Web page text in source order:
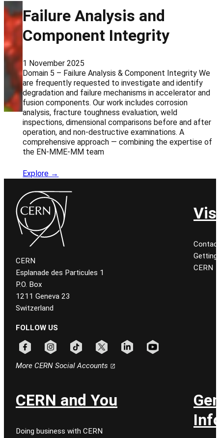
Failure Analysis and
Component Integrity
1 November 2025
Domain 5 – Failure Analysis & Component Integrity We
are frequently requested to investigate and identify
degradation and failure mechanisms in accelerator and
fusion components. Our work includes corrosion
analysis, fracture toughness evaluation, weld
inspections, dimensional comparisons before and after
operation, and non-destructive examinations. A
comprehensive approach — combining the expertise of
the EN-MME-MM team
Explore →
CERN
Esplanade des Particules 1
P.O. Box
1211 Geneva 23
Switzerland
FOLLOW US
More CERN Social Accounts
Getting
CERN
CERN and You
Doing business with CERN